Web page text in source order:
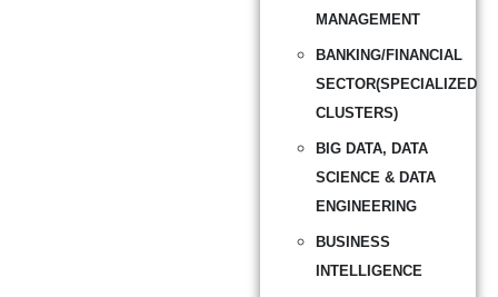
MANAGEMENT
BANKING/FINANCIAL
SECTOR(SPECIALIZED
CLUSTERS)
BIG DATA, DATA
SCIENCE & DATA
ENGINEERING
BUSINESS
INTELLIGENCE